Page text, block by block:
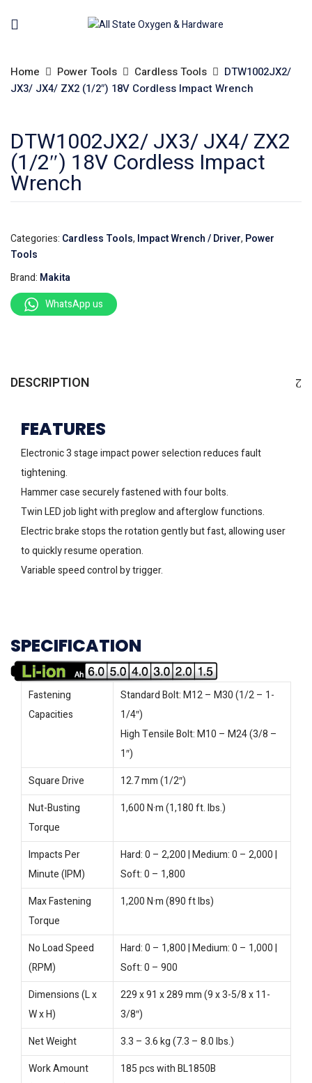
Home Power Tools Cardless Tools
DTW1002JX2/
JX3/ JX4/ ZX2 (1/2″) 18V Cordless Impact Wrench
DTW1002JX2/ JX3/ JX4/ ZX2
(1/2″) 18V Cordless Impact
Wrench
Categories: Cardless Tools, Impact Wrench / Driver, Power
Tools
Brand: Makita
WhatsApp us
DESCRIPTION
FEATURES
Electronic 3 stage impact power selection reduces fault
tightening.
Hammer case securely fastened with four bolts.
Twin LED job light with preglow and afterglow functions.
Electric brake stops the rotation gently but fast, allowing user
to quickly resume operation.
Variable speed control by trigger.
SPECIFICATION
Fastening
Capacities
Standard Bolt: M12 – M30 (1/2 – 1-
1/4″)
High Tensile Bolt: M10 – M24 (3/8 –
1″)
Square Drive
12.7 mm (1/2″)
Nut-Busting
Torque
1,600 N·m (1,180 ft. lbs.)
Impacts Per
Minute (IPM)
Hard: 0 – 2,200 | Medium: 0 – 2,000 |
Soft: 0 – 1,800
Max Fastening
Torque
1,200 N·m (890 ft lbs)
No Load Speed
(RPM)
Hard: 0 – 1,800 | Medium: 0 – 1,000 |
Soft: 0 – 900
Dimensions (L x
W x H)
229 x 91 x 289 mm (9 x 3-5/8 x 11-
3/8″)
Net Weight
3.3 – 3.6 kg (7.3 – 8.0 lbs.)
Work Amount
185 pcs with BL1850B